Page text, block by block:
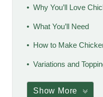
Why You’ll Love
What You’ll Need
How to Make
Variations and
Show More